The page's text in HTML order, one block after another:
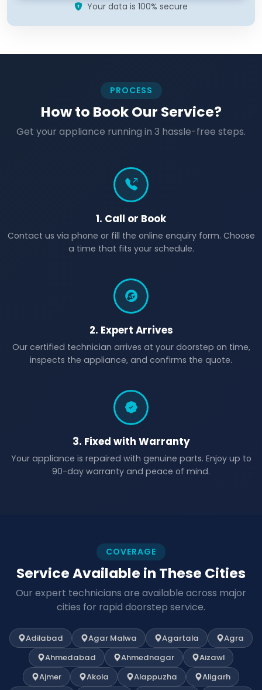
Your data is 100% secure
PROCESS
How to Book Our Service?
Get your appliance running in 3 hassle-free steps.
1. Call or Book
Contact us via phone or fill the online enquiry form. Choose
a time that fits your schedule.
2. Expert Arrives
Our certified technician arrives at your doorstep on time,
inspects the appliance, and confirms the quote.
3. Fixed with Warranty
Your appliance is repaired with genuine parts. Enjoy up to
90-day warranty and peace of mind.
COVERAGE
Service Available in These Cities
Our expert technicians are available across major
cities for rapid doorstep service.
Adilabad Agar Malwa Agartala
Agra
Ahmedabad
Ahmednagar
Aizawl
Ajmer
Akola Alappuzha
Aligarh